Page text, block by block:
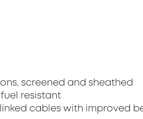
screened and sheathed
resistant
cables with improved